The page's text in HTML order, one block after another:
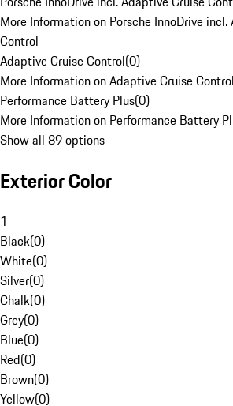
More Information on Porsche InnoDrive
Control
Adaptive Cruise Control(0)
More Information on Adaptive Cruise Control
Performance Battery Plus(0)
More Information on Performance Battery
Show all 89 options
Exterior Color
1
Black(0)
White(0)
Silver(0)
Chalk(0)
Grey(0)
Blue(0)
Red(0)
Brown(0)
Yellow(0)